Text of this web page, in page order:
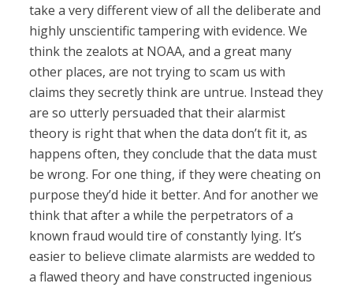
take a very different view of all the deliberate and
highly unscientific tampering with evidence. We
think the zealots at NOAA, and a great many
other places, are not trying to scam us with
claims they secretly think are untrue. Instead they
are so utterly persuaded that their alarmist
theory is right that when the data don’t fit it, as
happens often, they conclude that the data must
be wrong. For one thing, if they were cheating on
purpose they’d hide it better. And for another we
think that after a while the perpetrators of a
known fraud would tire of constantly lying. It’s
easier to believe climate alarmists are wedded to
a flawed theory and have constructed ingenious